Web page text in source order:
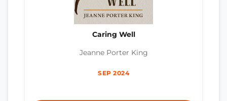
Caring Well
Jeanne Porter King
SEP 2024